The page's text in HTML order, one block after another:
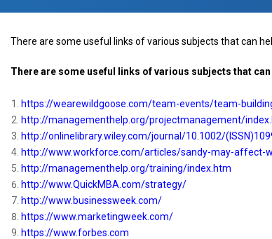
There are some useful links of various subjects that can
There are some useful links of various subjects that
https://wearewildgoose.com/team-events/team-
http://managementhelp.org/projectmanagement/
http://onlinelibrary.wiley.com/journal/10.1002/(ISSN)
http://www.workforce.com/articles/sandy-may-affect-
http://managementhelp.org/training/index.htm
http://www.QuickMBA.com/strategy/
http://www.businessweek.com/
https://www.marketingweek.com/
https://www.forbes.com